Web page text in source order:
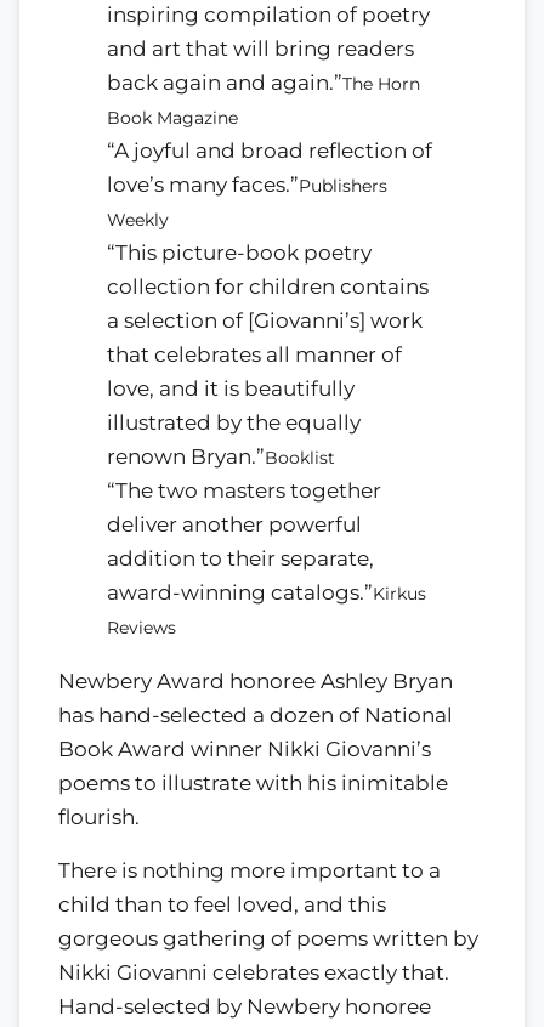
inspiring compilation of poetry
and art that will bring readers
back again and again.”The Horn
Book Magazine
“A joyful and broad reflection of
love’s many faces.”Publishers
Weekly
“This picture-book poetry
collection for children contains
a selection of [Giovanni’s] work
that celebrates all manner of
love, and it is beautifully
illustrated by the equally
renown Bryan.”Booklist
“The two masters together
deliver another powerful
addition to their separate,
award-winning catalogs.”Kirkus
Reviews
Newbery Award honoree Ashley Bryan
has hand-selected a dozen of National
Book Award winner Nikki Giovanni’s
poems to illustrate with his inimitable
flourish.
There is nothing more important to a
child than to feel loved, and this
gorgeous gathering of poems written by
Nikki Giovanni celebrates exactly that.
Hand-selected by Newbery honoree